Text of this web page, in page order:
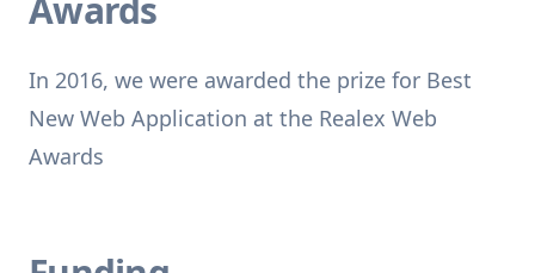
Awards
In 2016, we were awarded the prize for Best
New Web Application at the Realex Web
Awards